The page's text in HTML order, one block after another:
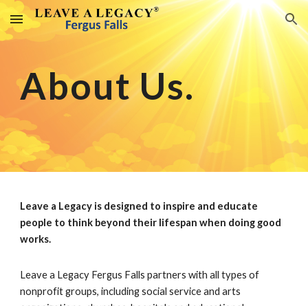
Skip to main content Skip to navigation
About Us.
Leave a Legacy is designed to inspire and educate
people to think beyond their lifespan when doing good
works.
Leave a Legacy Fergus Falls partners with all types of
nonprofit groups, including social service and arts